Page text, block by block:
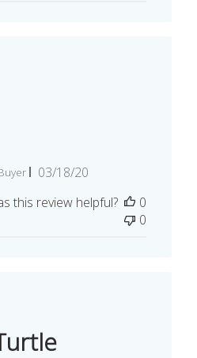
Published
03/18/20
this review helpful?
0
0